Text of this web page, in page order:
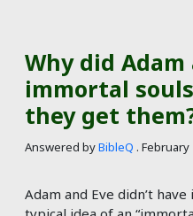
Why did Adam
immortal
they get
Answered byBibleQ . February
Adam and Eve didn’t